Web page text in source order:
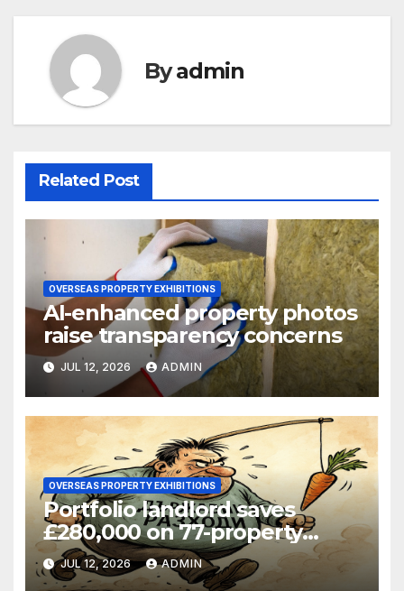
Byadmin
Related Post
OVERSEAS PROPERTY EXHIBITIONS
AI-enhanced property photos
raise transparency concerns
JUL 12, 2026 ADMIN
OVERSEAS PROPERTY EXHIBITIONS
Portfolio landlord saves
£280,000 on 77-property
refinance
JUL 12, 2026 ADMIN